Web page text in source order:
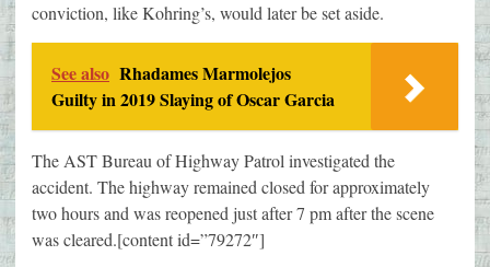
conviction, like Kohring’s, would later be set aside.
See also Rhadames Marmolejos
Guilty in 2019 Slaying of Oscar Garcia
The AST Bureau of Highway Patrol investigated the
accident. The highway remained closed for approximately
two hours and was reopened just after 7 pm after the scene
was cleared.[content id=”79272″]